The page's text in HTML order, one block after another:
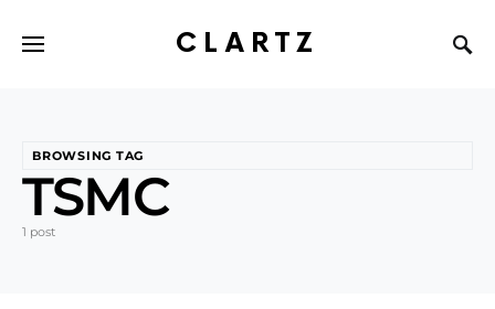
CLARTZ
BROWSING TAG
TSMC
1 post